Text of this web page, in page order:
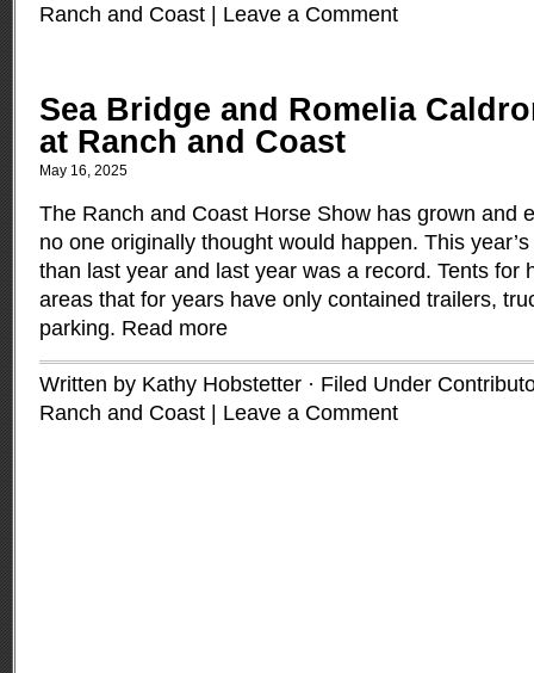
Ranch and Coast
Leave a Comment
Sea Bridge and Romelia
at Ranch and Coast
May 16, 2025
The Ranch and Coast Horse Show has grown and
no one originally thought would happen. This
than last year and last year was a record. Tents for
areas that for years have only contained trailers,
parking. Read more
Written by Kathy Hobstetter · Filed Under
Ranch and Coast
Leave a Comment